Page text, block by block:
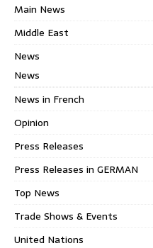
Main News
Middle East
News
News
News in French
Opinion
Press Releases
Press Releases in GERMAN
Top News
Trade Shows & Events
United Nations